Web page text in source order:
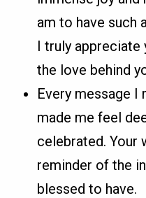
am to have such
I truly appreciate
the love behind
Every message I
made me feel
celebrated. Your
reminder of the
blessed to have.